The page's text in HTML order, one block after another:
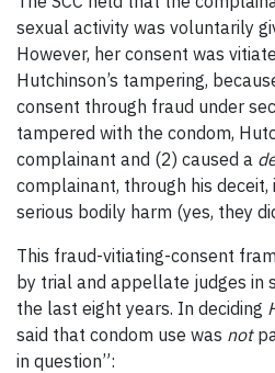
sexual activity was voluntarily
However, her consent was
Hutchinson’s tampering,
consent through fraud under
tampered with the condom,
complainant and (2) caused a
complainant, through his
serious bodily harm (yes, they
This fraud-vitiating-consent
by trial and appellate judges in
the last eight years. In deciding
said that condom use was not
in question”: